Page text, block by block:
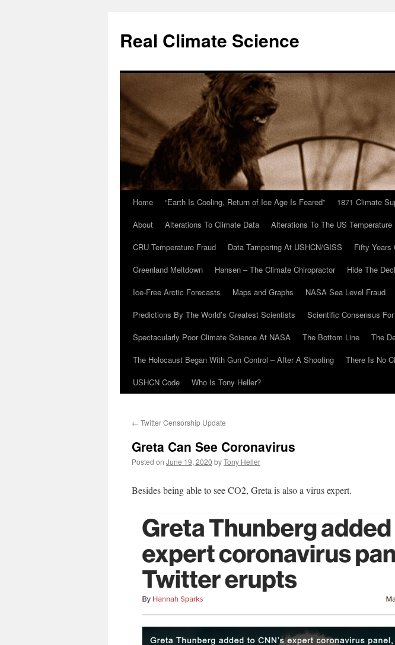
content
Real Climate Science
Home “Earth Is Cooling, Return of Ice Age Is Feared” 1871 Climate
About
Alterations To Climate Data Alterations To The US Temperature
CRU Temperature Fraud
Data Tampering At USHCN/GISS Fifty Years
Greenland Meltdown
Hansen – The Climate Chiropractor Hide The
Ice-Free Arctic Forecasts
Maps and Graphs NASA Sea Level Fraud
Predictions By The World’s Greatest Scientists
Scientific Consensus
Spectacularly Poor Climate Science At NASA
The Bottom Line
The
The Holocaust Began With Gun Control – After A Shooting
There Is No
USHCN Code
Who Is Tony Heller?
← Twitter Censorship Update
Greta Can See Coronavirus
Posted on June 19, 2020 byTony Heller
Besides being able to see CO2, Greta is also a virus expert.